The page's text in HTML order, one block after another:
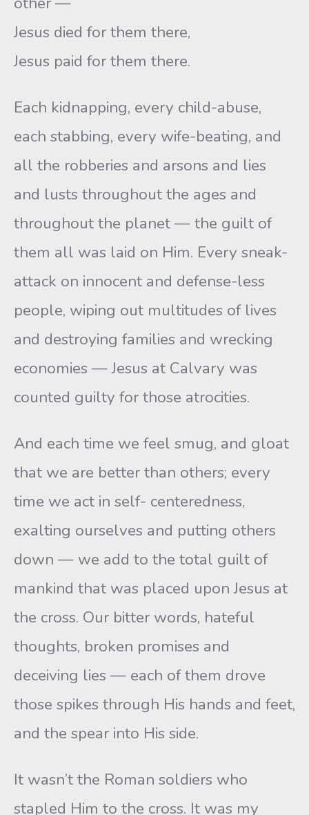
Jesus died for them there,
Jesus paid for them there.
Each kidnapping, every child-abuse,
each stabbing, every wife-beating, and
all the robberies and arsons and lies
and lusts throughout the ages and
throughout the planet — the guilt of
them all was laid on Him. Every sneak-
attack on innocent and defense-less
people, wiping out multitudes of lives
and destroying families and wrecking
economies — Jesus at Calvary was
counted guilty for those atrocities.
And each time we feel smug, and gloat
that we are better than others; every
time we act in self- centeredness,
exalting ourselves and putting others
down — we add to the total guilt of
mankind that was placed upon Jesus at
the cross. Our bitter words, hateful
thoughts, broken promises and
deceiving lies — each of them drove
those spikes through His hands and feet,
and the spear into His side.
It wasn’t the Roman soldiers who
stapled Him to the cross. It was my